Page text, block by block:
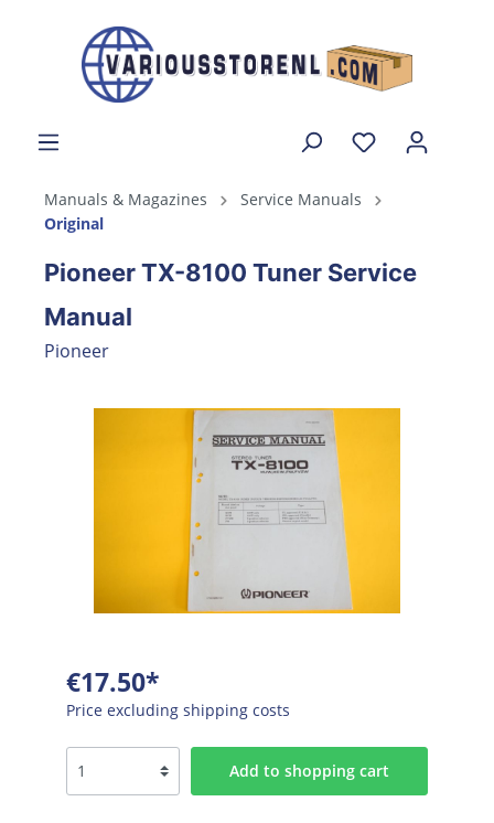
Manuals & Magazines
Service Manuals
Original
Pioneer TX-8100 Tuner Service
Manual
Pioneer
€17.50*
Price excluding shipping costs
Add to shopping cart